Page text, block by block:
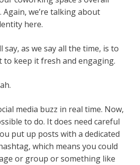
we’re talking about
here.
say, as we say all the time, is to
keep it fresh and engaging.
media buzz in real time. Now,
to do. It does need careful
put up posts with a dedicated
which means you could
or group or something like